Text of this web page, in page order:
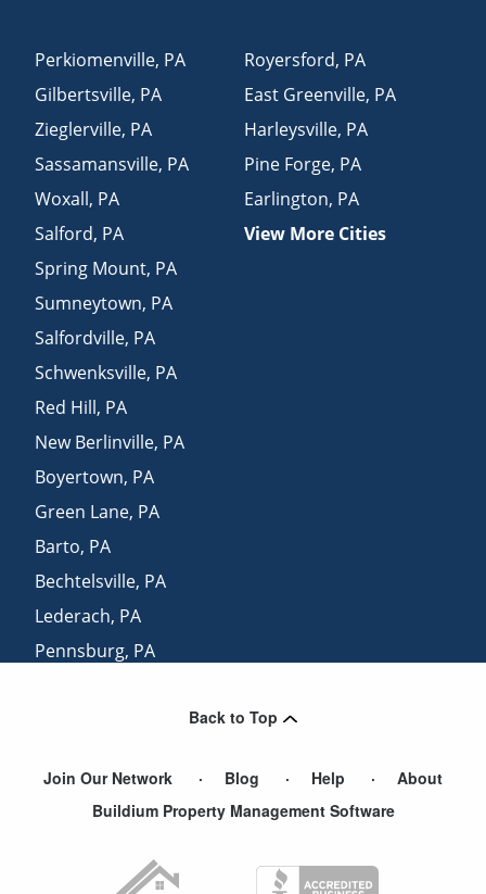
Perkiomenville, PA
Gilbertsville, PA
Zieglerville, PA
Sassamansville, PA
Woxall, PA
Salford, PA
Spring Mount, PA
Sumneytown, PA
Salfordville, PA
Schwenksville, PA
Red Hill, PA
New Berlinville, PA
Boyertown, PA
Green Lane, PA
Barto, PA
Bechtelsville, PA
Lederach, PA
Pennsburg, PA
Royersford, PA
East Greenville, PA
Harleysville, PA
Pine Forge, PA
Earlington, PA
View More Cities
Back to Top
Join Our Network Blog Help
About
Buildium Property Management Software